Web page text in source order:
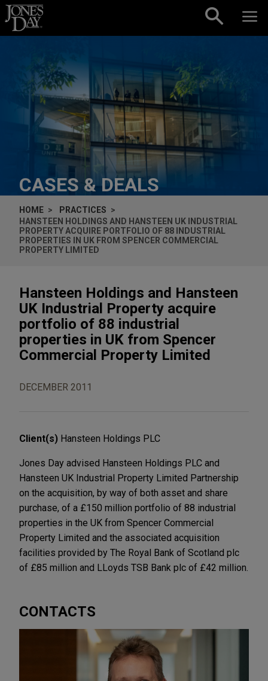
Skip to content
CASES & DEALS
HOME
PRACTICES
HANSTEEN HOLDINGS AND HANSTEEN UK INDUSTRIAL
PROPERTY ACQUIRE PORTFOLIO OF 88 INDUSTRIAL
PROPERTIES IN UK FROM SPENCER COMMERCIAL
PROPERTY LIMITED
Hansteen Holdings and Hansteen
UK Industrial Property acquire
portfolio of 88 industrial
properties in UK from Spencer
Commercial Property Limited
DECEMBER 2011
Client(s) Hansteen Holdings PLC
Jones Day advised Hansteen Holdings PLC and
Hansteen UK Industrial Property Limited Partnership
on the acquisition, by way of both asset and share
purchase, of a £150 million portfolio of 88 industrial
properties in the UK from Spencer Commercial
Property Limited and the associated acquisition
facilities provided by The Royal Bank of Scotland plc
of £85 million and LLoyds TSB Bank plc of £42 million.
CONTACTS